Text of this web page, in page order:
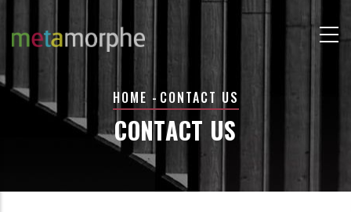
content
BREADCRUMB
HOME - CONTACT US
CONTACT US